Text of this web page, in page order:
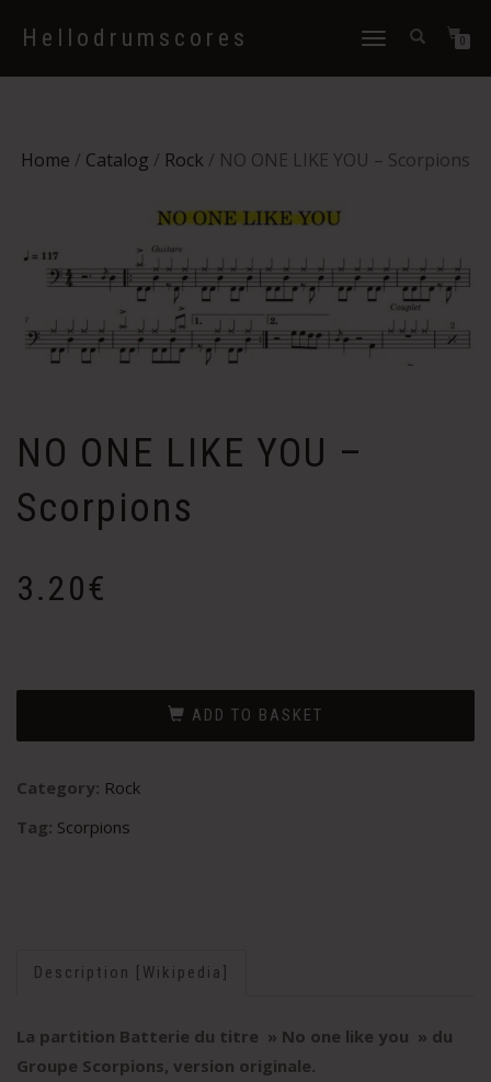
Hellodrumscores
Toggle
0
Home / Catalog / Rock / NO ONE LIKE YOU – Scorpions
NO ONE LIKE YOU –
Scorpions
3.20€
ADD TO BASKET
Category: Rock
Tag: Scorpions
Description [Wikipedia]
La partition Batterie du titre » No one like you » du
Groupe Scorpions, version originale.